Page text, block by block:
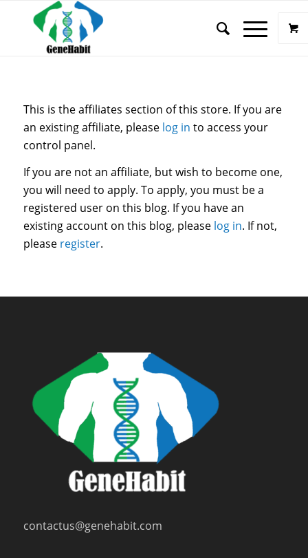
This is the affiliates section of this store. If you are
an existing affiliate, please log in to access your
control panel.
If you are not an affiliate, but wish to become one,
you will need to apply. To apply, you must be a
registered user on this blog. If you have an
existing account on this blog, please log in. If not,
please register.
contactus@genehabit.com